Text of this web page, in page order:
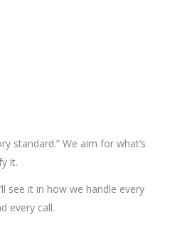
standard.” We aim for what’s
it.
see it in how we handle every
every call.